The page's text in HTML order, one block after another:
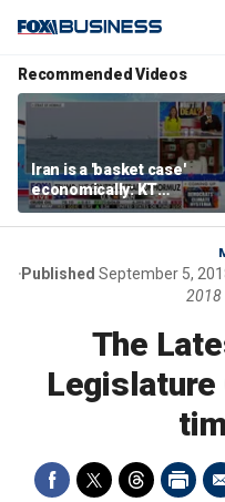
Recommended Videos
Iran is a 'basket case'
economically: KT
McFarland
Published September 5,
2018
The
Legislature